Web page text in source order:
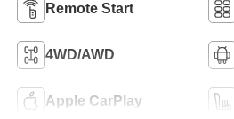
Remote Start
4WD/AWD
Apple CarPlay